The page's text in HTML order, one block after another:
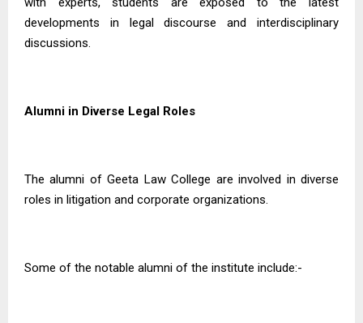
developments in legal discourse and interdisciplinary
discussions.
Alumni in Diverse Legal Roles
The alumni of Geeta Law College are involved in diverse
roles in litigation and corporate organizations.
Some of the notable alumni of the institute include:-